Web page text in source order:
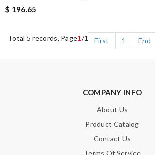
$ 196.65
Total 5 records, Page1 /1 First 1 End
COMPANY INFO
About Us
Product Catalog
Contact Us
Terms Of Service